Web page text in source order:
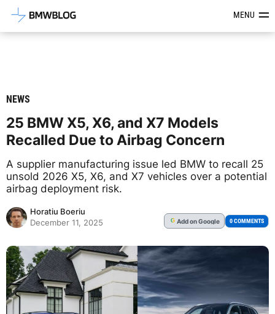
Latest BMW News, Reviews &MENU
NEWS
25 BMW X5, X6, and X7 Models
Recalled Due to Airbag Concern
A supplier manufacturing issue led BMW to recall 25
unsold 2026 X5, X6, and X7 vehicles over a potential
airbag deployment risk.
Horatiu Boeriu
December 11, 2025
G Addon Google 0 COMMENTS